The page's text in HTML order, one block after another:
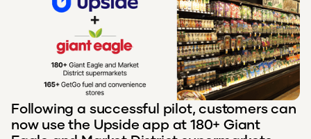
Following a successful pilot, customers can
now use the Upside app at 180+ Giant